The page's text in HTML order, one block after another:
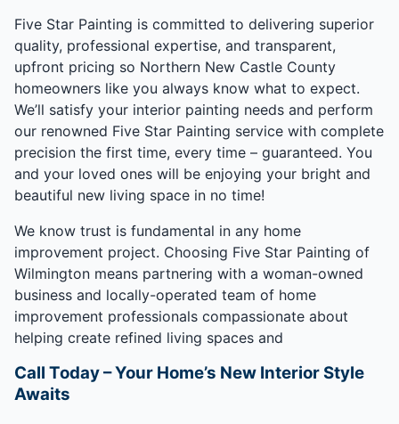
Five Star Painting is committed to delivering superior
quality, professional expertise, and transparent,
upfront pricing so Northern New Castle County
homeowners like you always know what to expect.
We’ll satisfy your interior painting needs and perform
our renowned Five Star Painting service with complete
precision the first time, every time – guaranteed. You
and your loved ones will be enjoying your bright and
beautiful new living space in no time!
We know trust is fundamental in any home
improvement project. Choosing Five Star Painting of
Wilmington means partnering with a woman-owned
business and locally-operated team of home
improvement professionals compassionate about
helping create refined living spaces and
Call Today – Your Home’s New Interior Style
Awaits